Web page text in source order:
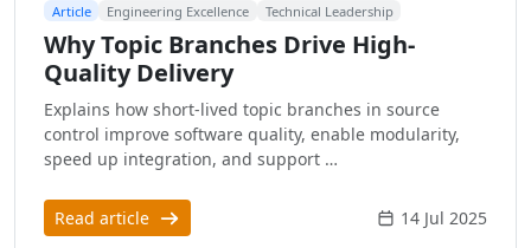
Article Engineering Excellence Technical Leadership
Why Topic Branches Drive High-
Quality Delivery
Explains how short-lived topic branches in source
control improve software quality, enable modularity,
speed up integration, and support …
Read article 14 Jul 2025